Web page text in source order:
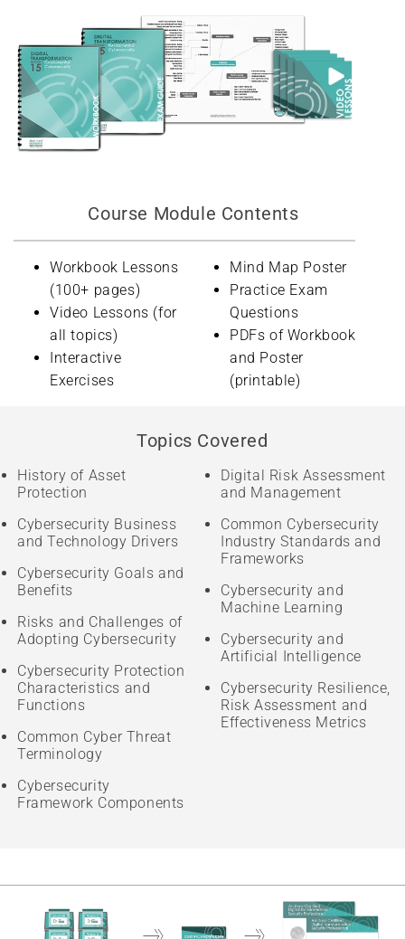
Course Module Contents
Workbook Lessons
(100+ pages)
Video Lessons (for
all topics)
Interactive
Exercises
Mind Map Poster
Practice Exam
Questions
PDFs of Workbook
and Poster
(printable)
Topics Covered
History of Asset
Protection
Cybersecurity Business
and Technology Drivers
Cybersecurity Goals and
Benefits
Risks and Challenges of
Adopting Cybersecurity
Cybersecurity Protection
Characteristics and
Functions
Common Cyber Threat
Terminology
Cybersecurity
Framework Components
Digital Risk Assessment
and Management
Common Cybersecurity
Industry Standards and
Frameworks
Cybersecurity and
Machine Learning
Cybersecurity and
Artificial Intelligence
Cybersecurity Resilience,
Risk Assessment and
Effectiveness Metrics